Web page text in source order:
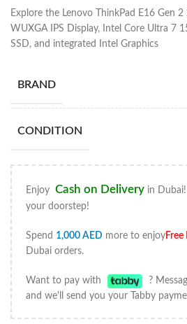
Explore the Lenovo ThinkPad E16 Gen
WUXGA IPS Display, Intel Core Ultra 7
SSD, and integrated Intel Graphics
BRAND
CONDITION
Enjoy Cash on Delivery in
your doorstep!
Spend 1,000 AED more to enjoy
Dubai orders.
Want to pay with ?
and we'll send you your Tabby